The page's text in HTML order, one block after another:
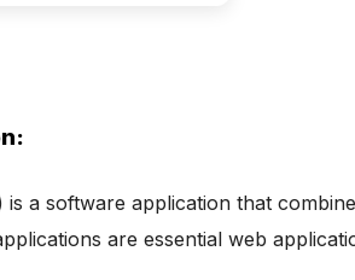
a software application that
are essential web